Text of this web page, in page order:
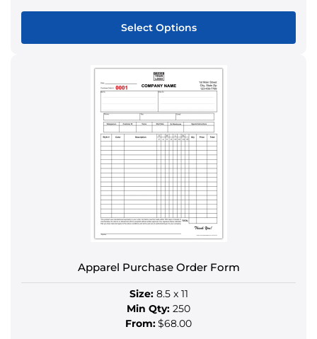
Select Options
product
has
variants.
The
options
may
be
chosen
on
the
page
Apparel Purchase Order Form
Size:8.5 x 11
Min Qty: 250
From:$68.00